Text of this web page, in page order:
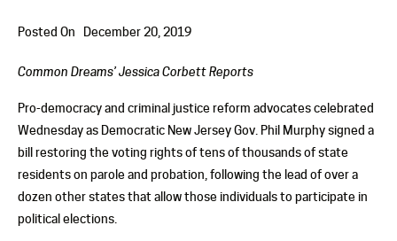
Posted On December 20, 2019
Common Dreams’ Jessica Corbett Reports
Pro-democracy and criminal justice reform advocates celebrated
Wednesday as Democratic New Jersey Gov. Phil Murphy signed a
bill restoring the voting rights of tens of thousands of state
residents on parole and probation, following the lead of over a
dozen other states that allow those individuals to participate in
political elections.